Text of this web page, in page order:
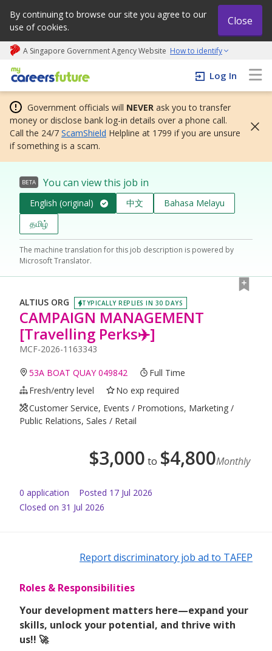
By continuing to browse our site you agree to our
use of cookies.
Close
A Singapore Government Agency Website How to identify
My careers future | An adapt and grow initiative
Log In
Government officials will NEVER ask you to transfer
money or disclose bank log-in details over a phone call.
Call the 24/7 ScamShield Helpline at 1799 if you are unsure
if something is a scam.
BETA You can view this job in
English (original) 中文
Bahasa Melayu
தமிழ்
The machine translation for this job description is powered by
Microsoft Translator.
ALTIUS ORG TYPICALLY REPLIES IN 30 DAYS
CAMPAIGN MANAGEMENT
[Travelling Perks✈️]
MCF-2026-1163343
53A BOAT QUAY 049842
Full Time
Fresh/entry level
No exp required
Customer Service, Events / Promotions, Marketing /
Public Relations, Sales / Retail
$3,000 to $4,800Monthly
0 application Posted 17 Jul 2026
Closed on 31 Jul 2026
Report discriminatory job ad to TAFEP
Roles & Responsibilities
Your development matters here—expand your
skills, unlock your potential, and thrive with
us!! 🚀